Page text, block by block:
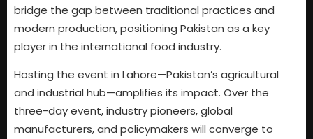
bridge the gap between traditional practices and
modern production, positioning Pakistan as a key
player in the international food industry.
Hosting the event in Lahore—Pakistan’s agricultural
and industrial hub—amplifies its impact. Over the
three-day event, industry pioneers, global
manufacturers, and policymakers will converge to